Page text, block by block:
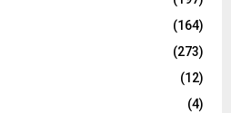
(164)
(273)
(12)
(4)